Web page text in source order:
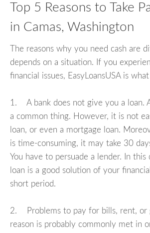
Top 5 Reasons to Take
in Camas, Washington
The reasons why you need cash are
depends on a situation. If you
financial issues, EasyLoansUSA is
1. A bank does not give you a loan.
a common thing. However, it is not
loan, or even a mortgage loan.
is time-consuming, it may take 30
You have to persuade a lender. In this
loan is a good solution of your
short period.
2. Problems to pay for bills, rent, or
reason is probably commonly met in